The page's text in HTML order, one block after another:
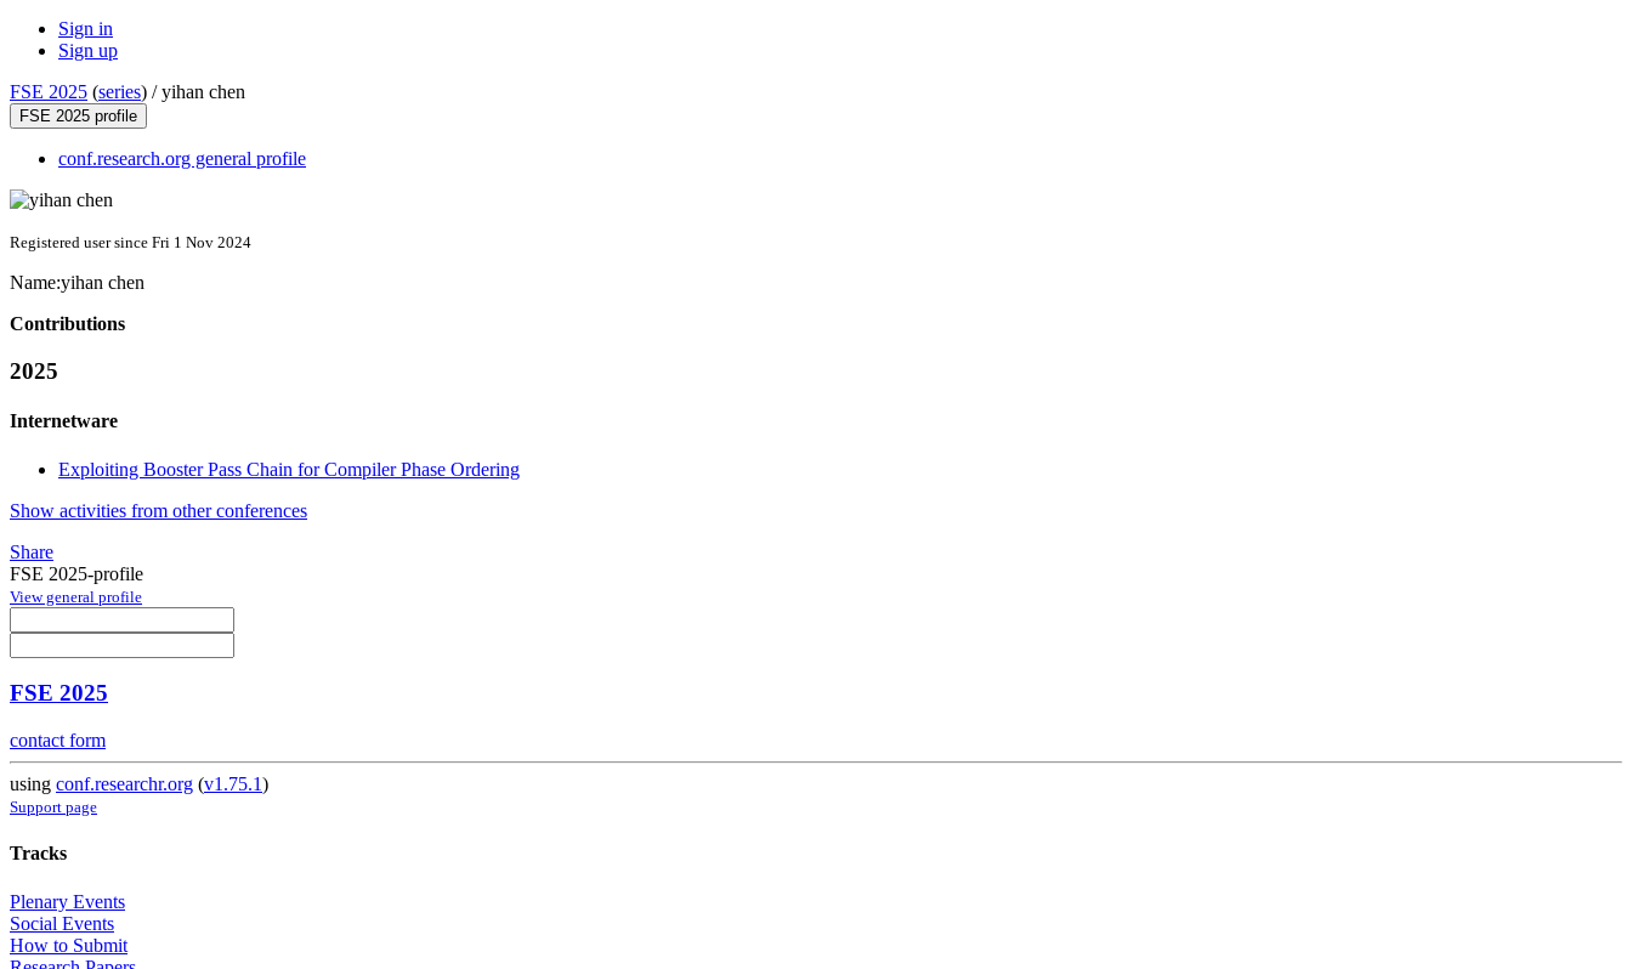
Sign in
Sign up
FSE 2025 (series) /yihan chen
FSE 2025 profile
conf.research.org general profile
Registered user since Fri 1 Nov 2024
Name:yihan chen
Contributions
2025
Internetware
Exploiting Booster Pass Chain for Compiler Phase Ordering
Show activities from other conferences
Share
FSE 2025-profile
View general profile
FSE 2025
contact form
using conf.researchr.org (v1.75.1)
Support page
Tracks
Plenary Events
Social Events
How to Submit